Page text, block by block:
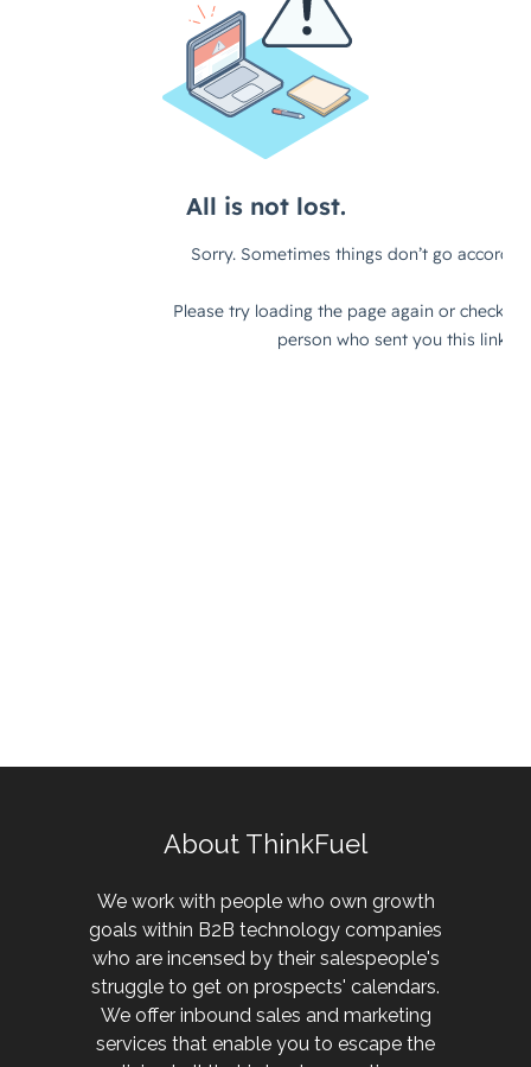
About ThinkFuel
We work with people who own growth
goals within B2B technology companies
who are incensed by their salespeople's
struggle to get on prospects' calendars.
We offer inbound sales and marketing
services that enable you to escape the